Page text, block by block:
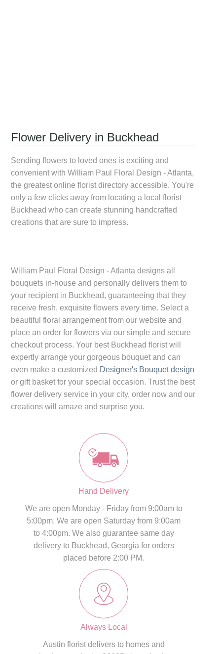
Flower Delivery in Buckhead
Sending flowers to loved ones is exciting and
convenient with William Paul Floral Design - Atlanta,
the greatest online florist directory accessible. You're
only a few clicks away from locating a local florist
Buckhead who can create stunning handcrafted
creations that are sure to impress.
William Paul Floral Design - Atlanta designs all
bouquets in-house and personally delivers them to
your recipient in Buckhead, guaranteeing that they
receive fresh, exquisite flowers every time. Select a
beautiful floral arrangement from our website and
place an order for flowers via our simple and secure
checkout process. Your best Buckhead florist will
expertly arrange your gorgeous bouquet and can
even make a customized Designer's Bouquet design
or gift basket for your special occasion. Trust the best
flower delivery service in your city, order now and our
creations will amaze and surprise you.
Hand Delivery
We are open Monday - Friday from 9:00am to
5:00pm. We are open Saturday from 9:00am
to 4:00pm. We also guarantee same day
delivery to Buckhead, Georgia for orders
placed before 2:00 PM.
Always Local
Austin florist delivers to homes and